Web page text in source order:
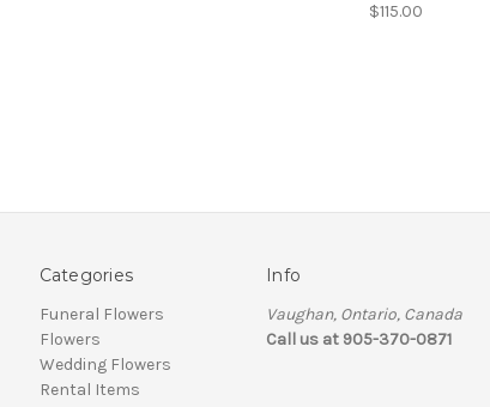
$115.00
Categories
Funeral Flowers
Flowers
Wedding Flowers
Rental Items
Info
Vaughan, Ontario, Canada
Call us at 905-370-0871